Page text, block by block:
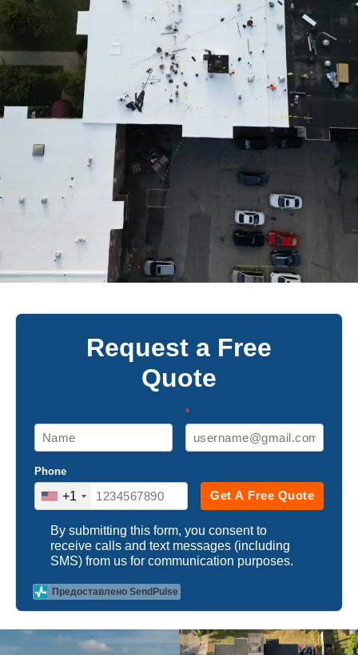
Request a Free
Quote
*
Phone
+1 Get A Free Quote
By submitting this form, you consent to
receive calls and text messages (including
SMS) from us for communication purposes.
Предоставлено SendPulse